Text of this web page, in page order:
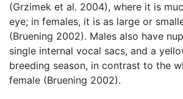
(Grzimek et al. 2004), where it is
eye; in females, it is as large or
(Bruening 2002). Males also have
single internal vocal sacs, and a
breeding season, in contrast to the
female (Bruening 2002).